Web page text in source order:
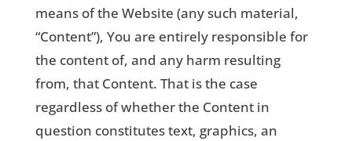
means of the Website (any such material,
“Content”), You are entirely responsible for
the content of, and any harm resulting
from, that Content. That is the case
regardless of whether the Content in
question constitutes text, graphics, an